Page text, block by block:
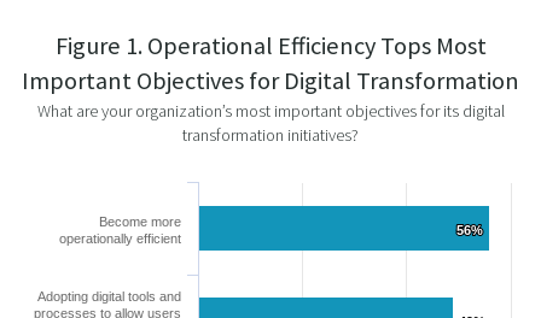
Figure 1. Operational Efficiency Tops Most
Important Objectives for Digital Transformation
What are your organization’s most important objectives for its digital
transformation initiatives?
56%
56%
Become more
operationally efficient
Adopting digital tools and
processes to allow users